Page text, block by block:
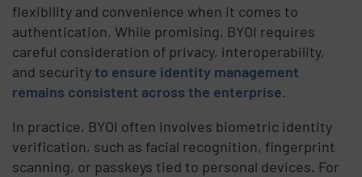
flexibility and convenience when it comes to
authentication. While promising, BYOI requires
careful consideration of privacy, interoperability,
and securityto ensure identity management
remains consistent across the enterprise.
In practice, BYOI often involves biometric identity
verification, such as facial recognition, fingerprint
scanning, or passkeys tied to personal devices. For